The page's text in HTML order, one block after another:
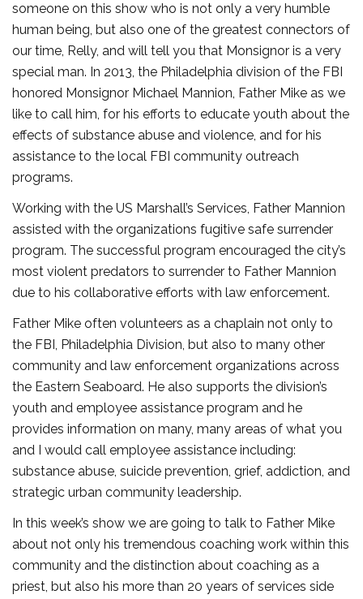
someone on this show who is not only a very humble
human being, but also one of the greatest connectors of
our time, Relly, and will tell you that Monsignor is a very
special man. In 2013, the Philadelphia division of the FBI
honored Monsignor Michael Mannion, Father Mike as we
like to call him, for his efforts to educate youth about the
effects of substance abuse and violence, and for his
assistance to the local FBI community outreach
programs.
Working with the US Marshall’s Services, Father Mannion
assisted with the organizations fugitive safe surrender
program. The successful program encouraged the city’s
most violent predators to surrender to Father Mannion
due to his collaborative efforts with law enforcement.
Father Mike often volunteers as a chaplain not only to
the FBI, Philadelphia Division, but also to many other
community and law enforcement organizations across
the Eastern Seaboard. He also supports the division’s
youth and employee assistance program and he
provides information on many, many areas of what you
and I would call employee assistance including:
substance abuse, suicide prevention, grief, addiction, and
strategic urban community leadership.
In this week’s show we are going to talk to Father Mike
about not only his tremendous coaching work within this
community and the distinction about coaching as a
priest, but also his more than 20 years of services side